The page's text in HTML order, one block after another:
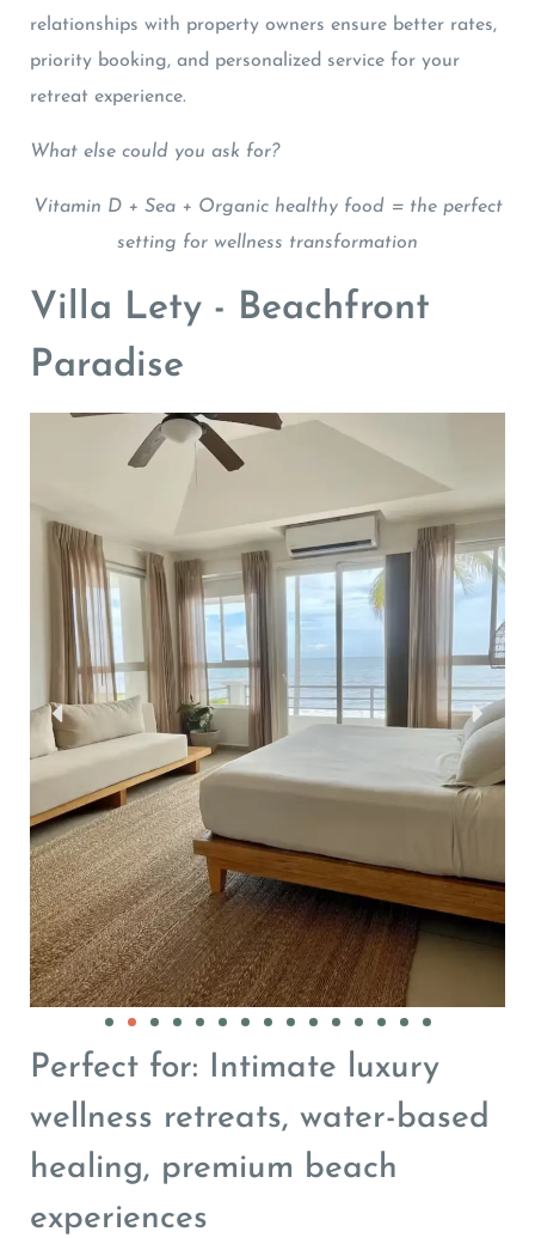
relationships with property owners ensure better rates,
priority booking, and personalized service for your
retreat experience.
What else could you ask for?
Vitamin D + Sea + Organic healthy food = the perfect
setting for wellness transformation
Villa Lety - Beachfront
Paradise
Perfect for: Intimate luxury
wellness retreats, water-based
healing, premium beach
experiences